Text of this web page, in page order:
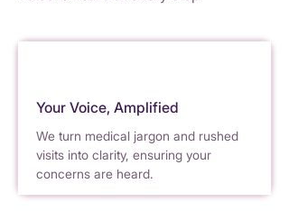
Your Voice, Amplified
We turn medical jargon and rushed
visits into clarity, ensuring your
concerns are heard.